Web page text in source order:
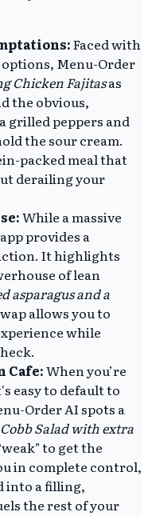
Faced with
options, Menu-Order
Chicken Fajitasas
the obvious,
grilled peppers and
the sour cream.
packed meal that
derailing your
While a massive
provides a
It highlights
of lean
asparagus and a
allows you to
while
Cafe:When you’re
easy to default to
Order AI spots a
Salad with extra
to get the
in complete control,
into a filling,
the rest of your